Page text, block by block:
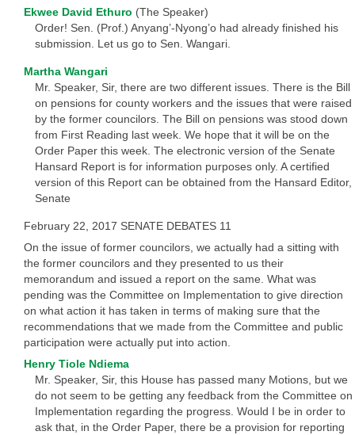
Ekwee David Ethuro (The Speaker)
Order! Sen. (Prof.) Anyang’-Nyong’o had already finished his
submission. Let us go to Sen. Wangari.
Martha Wangari
Mr. Speaker, Sir, there are two different issues. There is the Bill
on pensions for county workers and the issues that were raised
by the former councilors. The Bill on pensions was stood down
from First Reading last week. We hope that it will be on the
Order Paper this week. The electronic version of the Senate
Hansard Report is for information purposes only. A certified
version of this Report can be obtained from the Hansard Editor,
Senate
February 22, 2017 SENATE DEBATES 11
On the issue of former councilors, we actually had a sitting with
the former councilors and they presented to us their
memorandum and issued a report on the same. What was
pending was the Committee on Implementation to give direction
on what action it has taken in terms of making sure that the
recommendations that we made from the Committee and public
participation were actually put into action.
Henry Tiole Ndiema
Mr. Speaker, Sir, this House has passed many Motions, but we
do not seem to be getting any feedback from the Committee on
Implementation regarding the progress. Would I be in order to
ask that, in the Order Paper, there be a provision for reporting